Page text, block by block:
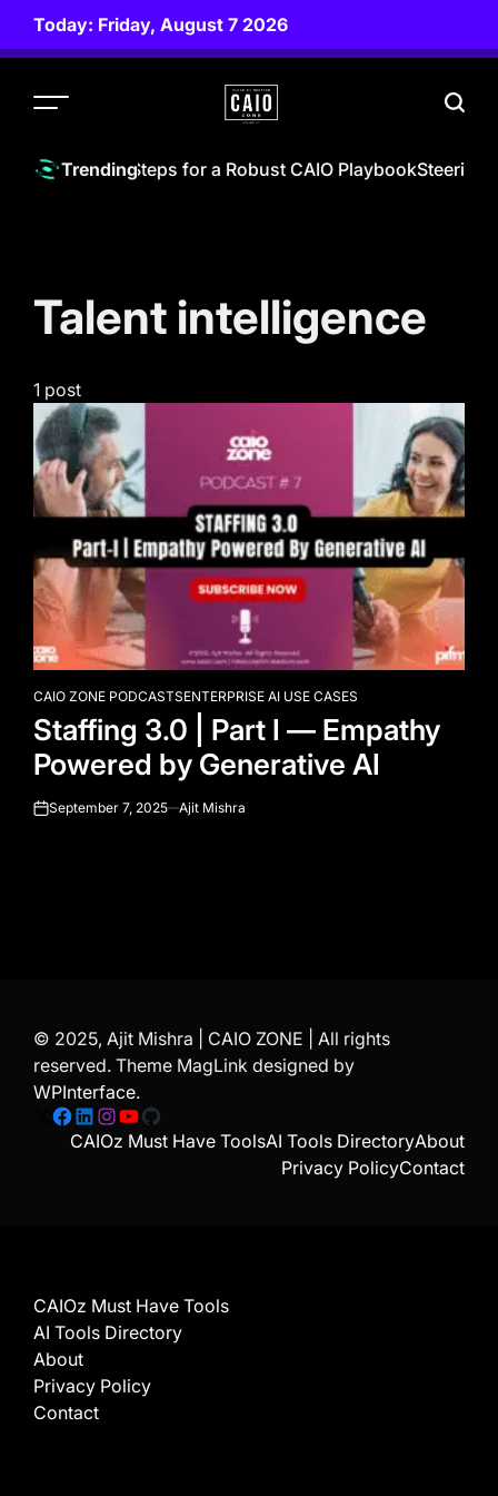
Skip
Today: Friday, August 7 2026
ZONE
Trending
AI Officer | Steps for a Robust CAIO PlaybookSteering
Talent intelligence
1 post
POSTED
IN
CAIO ZONE PODCASTSENTERPRISE AI USE CASES
Staffing 3.0 | Part I — Empathy
Powered by Generative AI
onSeptember 7, 2025 Ajit Mishra
© 2025, Ajit Mishra | CAIO ZONE | All rights
reserved. Theme MagLink designed by
WPInterface.
Facebook
LinkedIn
Instagram
YouTube
GitHub
CAIOz Must Have ToolsAI Tools DirectoryAbout
Privacy PolicyContact
CAIOz Must Have Tools
AI Tools Directory
About
Privacy Policy
Contact